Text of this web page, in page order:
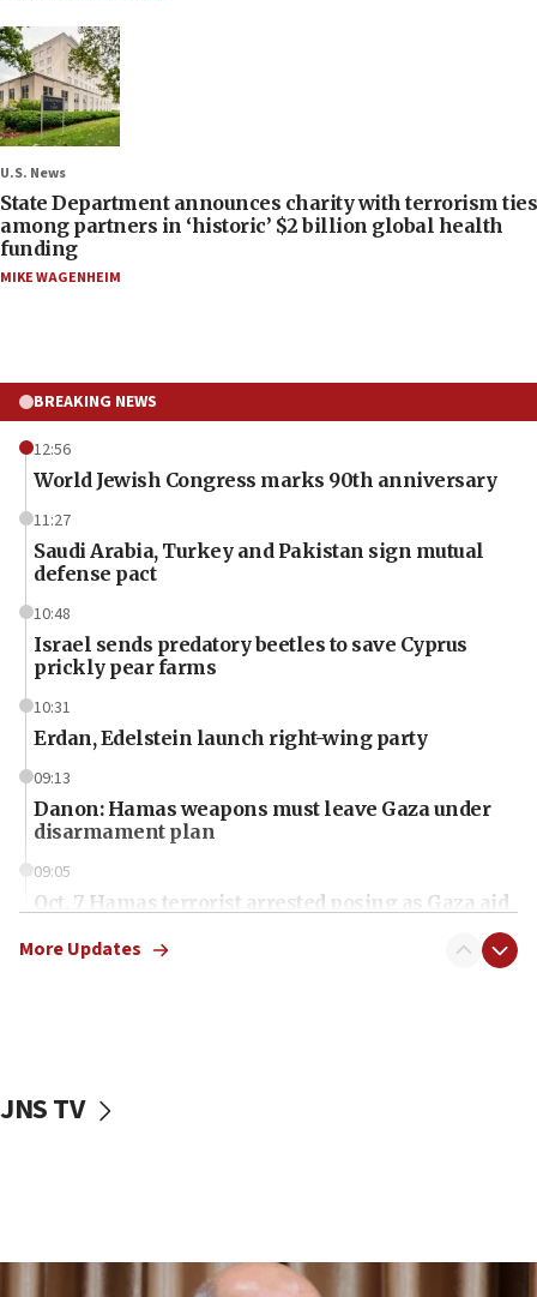
U.S. News
State Department announces charity with terrorism ties
among partners in ‘historic’ $2 billion global health
funding
MIKE WAGENHEIM
BREAKING NEWS
12:56
World Jewish Congress marks 90th anniversary
11:27
Saudi Arabia, Turkey and Pakistan sign mutual
defense pact
10:48
Israel sends predatory beetles to save Cyprus
prickly pear farms
10:31
Erdan, Edelstein launch right-wing party
09:13
Danon: Hamas weapons must leave Gaza under
disarmament plan
09:05
Oct. 7 Hamas terrorist arrested posing as Gaza aid
vessels under Iran blockade
More Updates
JNS TV